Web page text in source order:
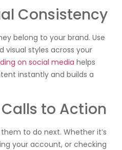
Consistency
belong to your brand. Use
visual styles across your
on social media helps
instantly and builds a
to Action
to do next. Whether it’s
your account, or checking